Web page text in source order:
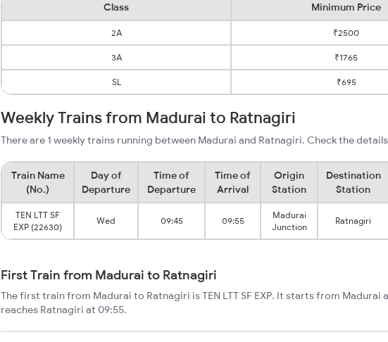
Class Minimum Price
2A ₹2500
3A ₹1765
SL ₹695
Weekly Trains from Madurai to Ratnagiri
There are 1 weekly trains running between Madurai and Ratnagiri. Check the
Train Name
(No.)
Day of
Departure
Time of
Departure
Time of
Arrival
Origin
Station
Destination
Station
TEN LTT SF
EXP (22630)
Wed 09:45 09:55
Madurai
Junction
Ratnagiri
First Train from Madurai to Ratnagiri
The first train from Madurai to Ratnagiri is TEN LTT SF EXP. It starts from Madurai
reaches Ratnagiri at 09:55.